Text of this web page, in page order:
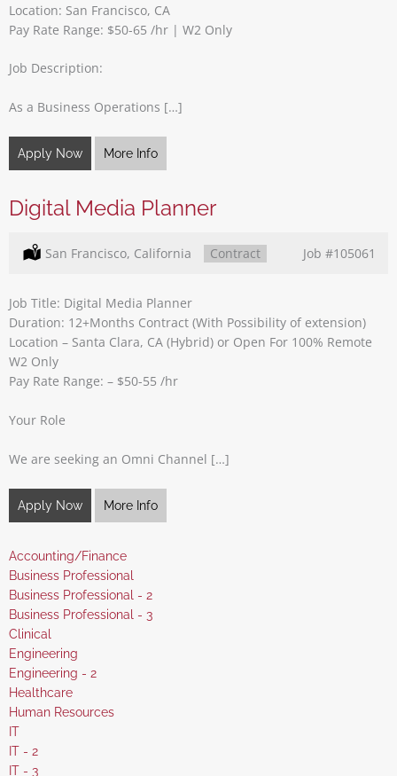
Location: San Francisco, CA
Pay Rate Range: $50-65 /hr | W2 Only
Job Description:
As a Business Operations […]
Apply Now More Info
Digital Media Planner
Location:
San Francisco, California Type:
Contract Job #105061
Job Title: Digital Media Planner
Duration: 12+Months Contract (With Possibility of extension)
Location – Santa Clara, CA (Hybrid) or Open For 100% Remote
W2 Only
Pay Rate Range: – $50-55 /hr
Your Role
We are seeking an Omni Channel […]
Apply Now More Info
Show
jobs
filed
under
Accounting/Finance
Show
jobs
filed
under
Business Professional
Show
jobs
filed
under
Business Professional - 2
Show
jobs
filed
under
Business Professional - 3
Show
jobs
filed
under
Clinical
Show
jobs
filed
under
Engineering
Show
jobs
filed
under
Engineering - 2
Show
jobs
filed
under
Healthcare
Show
jobs
filed
under
Human Resources
Show
jobs
filed
IT
Show
jobs
IT - 2
Show
IT - 3